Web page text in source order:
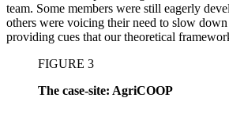
team. Some members were still eagerly
others were voicing their need to slow
providing cues that our theoretical
FIGURE 3
The case-site: AgriCOOP